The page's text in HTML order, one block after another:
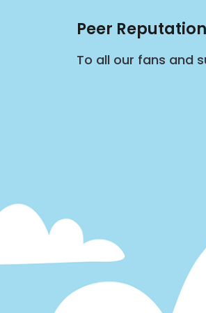
Peer
To all our fans and